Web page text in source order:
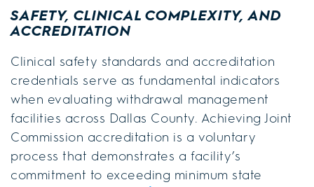
SAFETY, CLINICAL COMPLEXITY, AND
ACCREDITATION
Clinical safety standards and accreditation
credentials serve as fundamental indicators
when evaluating withdrawal management
facilities across Dallas County. Achieving Joint
Commission accreditation is a voluntary
process that demonstrates a facility’s
commitment to exceeding minimum state